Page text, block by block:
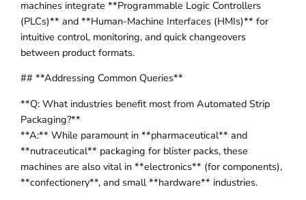
machines integrate **Programmable Logic Controllers
(PLCs)** and **Human-Machine Interfaces (HMIs)** for
intuitive control, monitoring, and quick changeovers
between product formats.
## **Addressing Common Queries**
**Q: What industries benefit most from Automated Strip
Packaging?**
**A:** While paramount in **pharmaceutical** and
**nutraceutical** packaging for blister packs, these
machines are also vital in **electronics** (for components),
**confectionery**, and small **hardware** industries.